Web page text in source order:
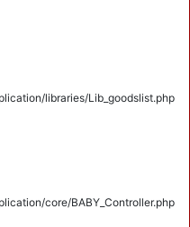
libraries/Lib_goodslist.php
core/BABY_Controller.php